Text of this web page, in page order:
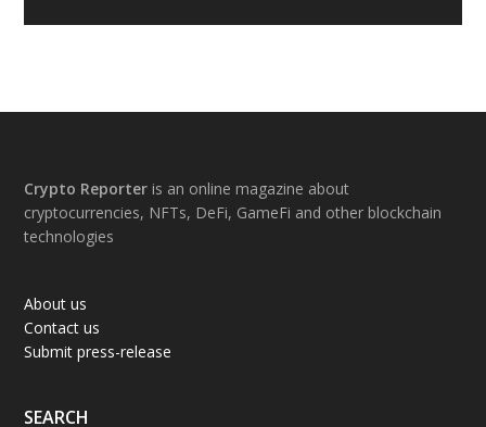
Footer
Crypto Reporter is an online magazine about
cryptocurrencies, NFTs, DeFi, GameFi and other blockchain
technologies
About us
Contact us
Submit press-release
SEARCH